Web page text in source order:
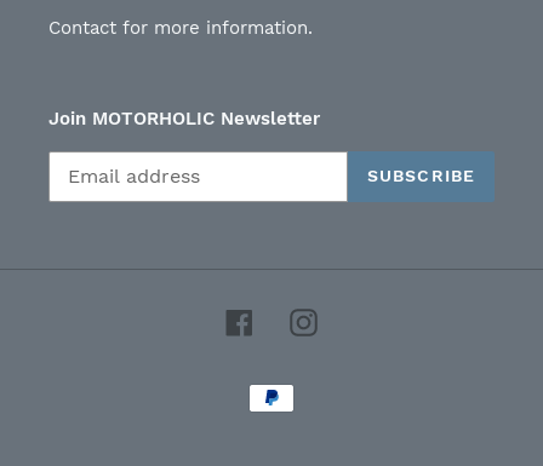
Contact for more information.
Join MOTORHOLIC Newsletter
SUBSCRIBE
FacebookInstagram
Payment
methods